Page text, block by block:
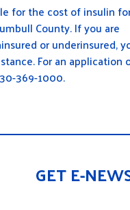
for the cost of insulin
County. If you are
or underinsured,
For an application
369-1000.
GET E-